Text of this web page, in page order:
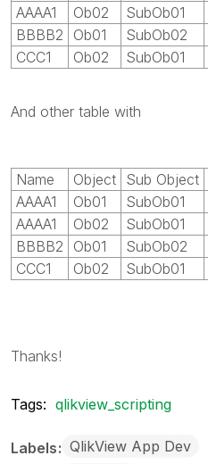
AAAA1
Ob02 SubOb01
BBBB2
Ob01 SubOb02
CCC1
Ob02 SubOb01
And other table with
Name Object Sub Object
AAAA1
Ob01 SubOb01
AAAA1
Ob02 SubOb01
BBBB2
Ob01 SubOb02
CCC1
Ob02 SubOb01
Thanks!
Tags: qlikview_scripting
Labels QlikView App Dev